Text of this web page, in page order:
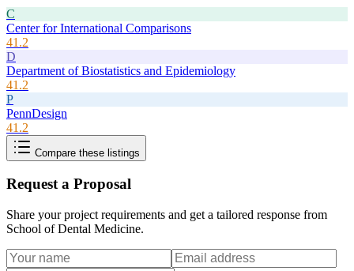
C
Center for International Comparisons
41.2
D
Department of Biostatistics and Epidemiology
41.2
P
PennDesign
41.2
Compare these listings
Request a Proposal
Share your project requirements and get a tailored response from
School of Dental Medicine.